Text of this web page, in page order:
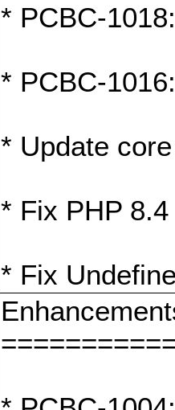
* PCBC-
* PCBC-
* Update
* Fix PHP
* Fix